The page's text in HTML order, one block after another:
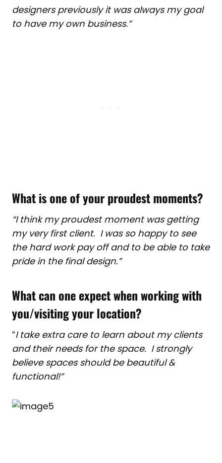
designers previously it was always my goal
to have my own business.”
What is one of your proudest moments?
“I think my proudest moment was getting
my very first client. I was so happy to see
the hard work pay off and to be able to take
pride in the final design.”
What can one expect when working with
you/visiting your location?
“I take extra care to learn about my clients
and their needs for the space. I strongly
believe spaces should be beautiful &
functional!”